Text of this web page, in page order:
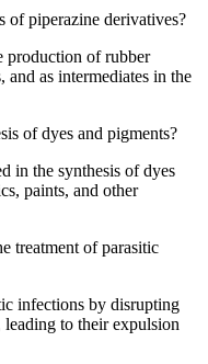
of piperazine derivatives?
production of rubber
and as intermediates in the
of dyes and pigments?
in the synthesis of dyes
paints, and other
treatment of parasitic
infections by disrupting
to their expulsion